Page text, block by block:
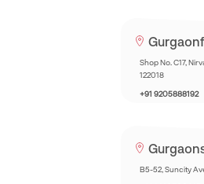
Shop No. C17,
122018
+91 9205888192
B5-52, Suncity